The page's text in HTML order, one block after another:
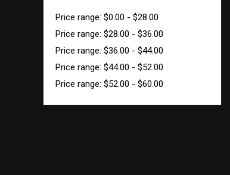
Price range: $0.00 - $28.00
Price range: $28.00 - $36.00
Price range: $36.00 - $44.00
Price range: $44.00 - $52.00
Price range: $52.00 - $60.00